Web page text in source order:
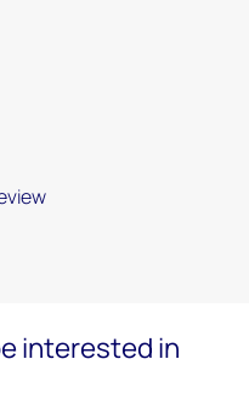
interested in